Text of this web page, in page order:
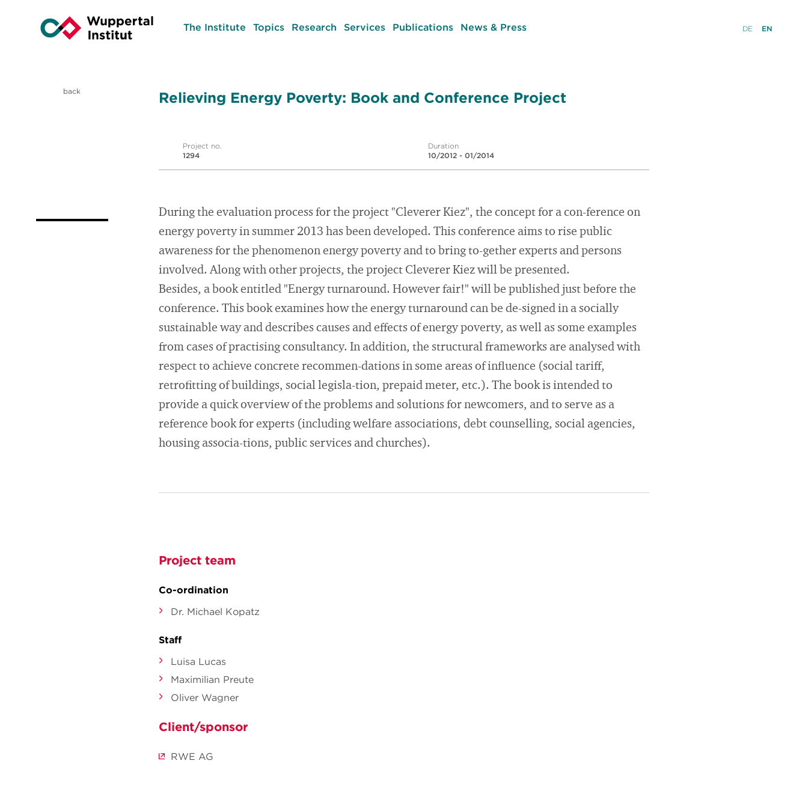
The Institute Topics Research Services Publications News & Press DE EN
back Relieving Energy Poverty: Book and Conference Project
Project no.
1294
Duration
10/2012 - 01/2014
During the evaluation process for the project "Cleverer Kiez", the concept for a con-ference on
energy poverty in summer 2013 has been developed. This conference aims to rise public
awareness for the phenomenon energy poverty and to bring to-gether experts and persons
involved. Along with other projects, the project Cleverer Kiez will be presented.
Besides, a book entitled "Energy turnaround. However fair!" will be published just before the
conference. This book examines how the energy turnaround can be de-signed in a socially
sustainable way and describes causes and effects of energy poverty, as well as some examples
from cases of practising consultancy. In addition, the structural frameworks are analysed with
respect to achieve concrete recommen-dations in some areas of influence (social tariff,
retrofitting of buildings, social legisla-tion, prepaid meter, etc.). The book is intended to
provide a quick overview of the problems and solutions for newcomers, and to serve as a
reference book for experts (including welfare associations, debt counselling, social agencies,
housing associa-tions, public services and churches).
Project team
Co-ordination
Dr. Michael Kopatz
Staff
Luisa Lucas
Maximilian Preute
Oliver Wagner
Client/sponsor
RWE AG